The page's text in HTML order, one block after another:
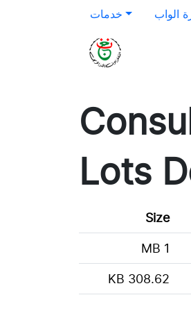
خدمات الواب
Lots
Size
1 MB
308.62 KB